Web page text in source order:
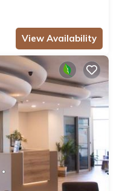
View Availability